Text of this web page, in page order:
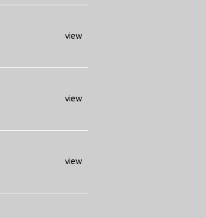
view
view
view